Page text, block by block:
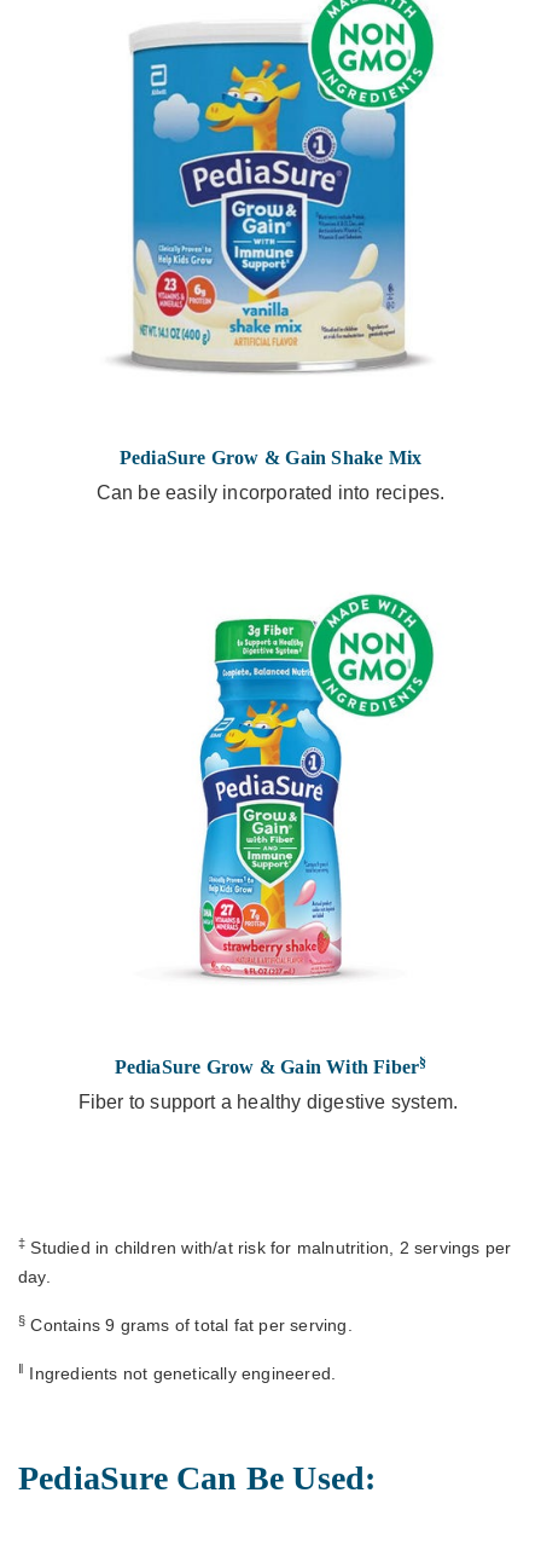
PediaSure Grow & Gain Shake Mix
Can be easily incorporated into recipes.
PediaSure Grow & Gain With Fiber§
Fiber to support a healthy digestive system.
‡ Studied in children with/at risk for malnutrition, 2 servings per
day.
§ Contains 9 grams of total fat per serving.
Ingredients not genetically engineered.
PediaSure Can Be Used: